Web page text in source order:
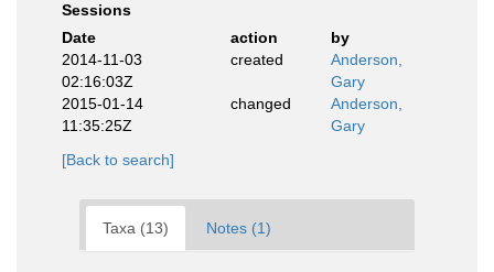
Sessions
Date
action
by
2014-11-03
02:16:03Z
created
Anderson,
Gary
2015-01-14
11:35:25Z
changed
Anderson,
Gary
[Back to search]
Taxa (13) Notes (1)